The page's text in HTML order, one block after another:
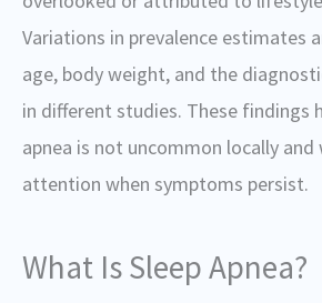
Variations in prevalence estimates
age, body weight, and the
in different studies. These findings
apnea is not uncommon locally
attention when symptoms persist.
What Is Sleep Apnea?